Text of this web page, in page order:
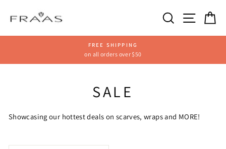
SEARCH
Pause
FREE SHIPPING
on all orders over $50
SALE
Showcasing our hottest deals on scarves, wraps and MORE!